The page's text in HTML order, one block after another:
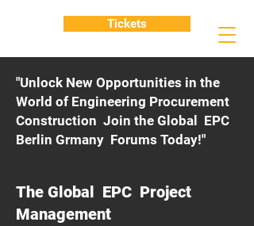
"Unlock New Opportunities in the
World of Engineering Procurement
Construction Join the Global EPC
Berlin Grmany Forums Today!"
The Global EPC Project
Management
Tickets